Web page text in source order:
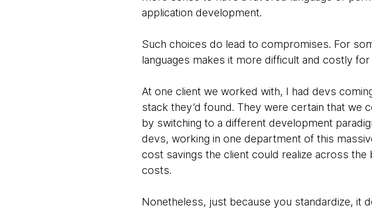
application development.
Such choices do lead to compromises. For
languages makes it more difficult and costly
At one client we worked with, I had devs
stack they’d found. They were certain that we
by switching to a different development
devs, working in one department of this
cost savings the client could realize across
costs.
Nonetheless, just because you standardize, it